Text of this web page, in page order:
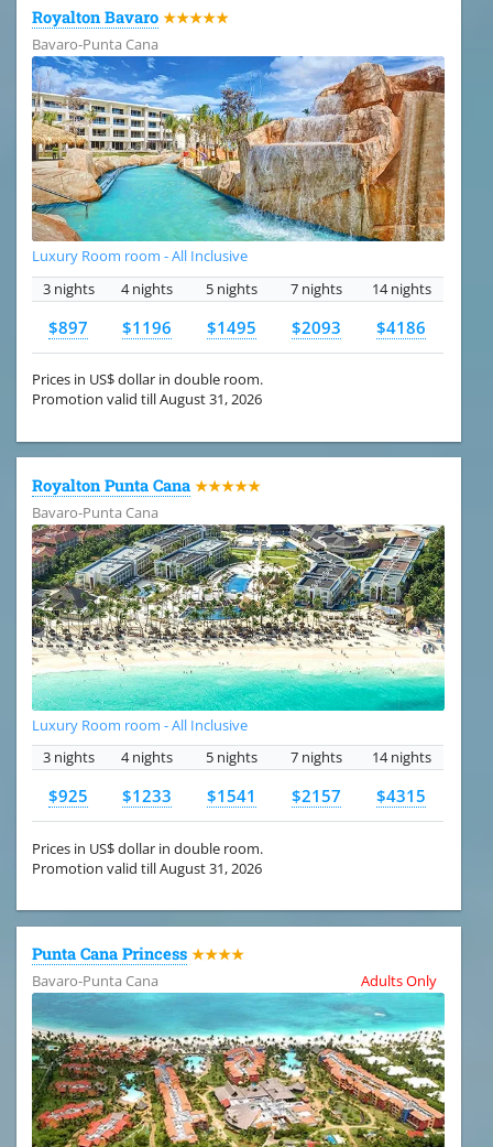
Royalton Bavaro ★★★★★
Bavaro-Punta Cana
Luxury Room room - All Inclusive
3 nights
4 nights 5 nights 7 nights 14 nights
$897 $1196 $1495 $2093 $4186
Prices in US$ dollar in double room.
Promotion valid till August 31, 2026
Royalton Punta Cana ★★★★★
Bavaro-Punta Cana
Luxury Room room - All Inclusive
3 nights
4 nights 5 nights 7 nights 14 nights
$925 $1233 $1541 $2157 $4315
Prices in US$ dollar in double room.
Promotion valid till August 31, 2026
Punta Cana Princess ★★★★
Bavaro-Punta Cana
Adults Only